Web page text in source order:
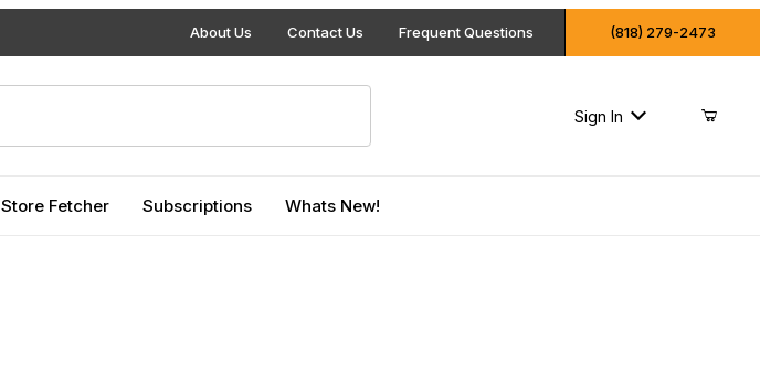
About Us Contact Us Frequent Questions (818) 279-2473
Sign In
Store Fetcher Subscriptions Whats New!